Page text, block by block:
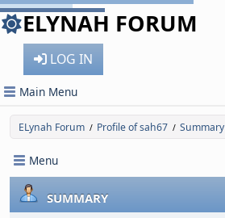
ELYNAH FORUM
LOG IN
Main Menu
ELynah Forum / Profile of sah67 / Summary
Menu
SUMMARY